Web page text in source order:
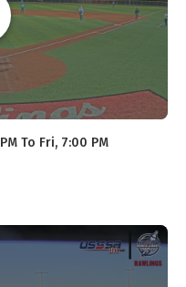
To Fri, 7:00 PM